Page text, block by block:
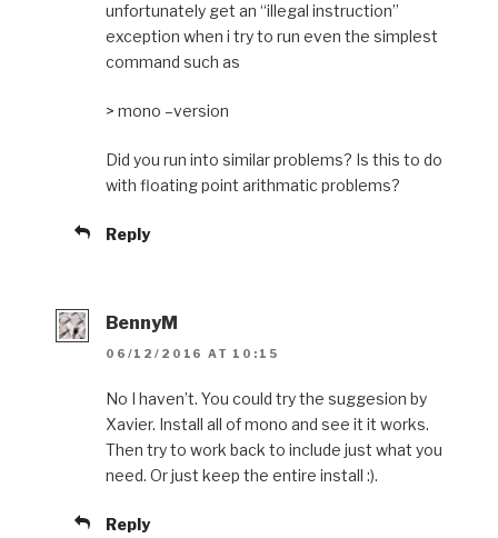
unfortunately get an “illegal instruction”
exception when i try to run even the simplest
command such as
> mono –version
Did you run into similar problems? Is this to do
with floating point arithmatic problems?
Reply
BennyM
06/12/2016 AT 10:15
No I haven’t. You could try the suggesion by
Xavier. Install all of mono and see it it works.
Then try to work back to include just what you
need. Or just keep the entire install :).
Reply